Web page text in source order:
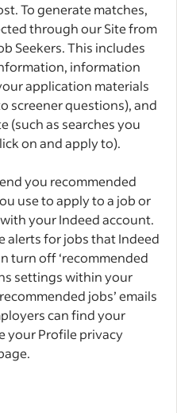
To generate matches,
through our Site from
Seekers. This includes
information
application materials
screener questions), and
(such as searches you
on and apply to).
you recommended
use to apply to a job or
your Indeed account.
alerts for jobs that Indeed
turn off ‘recommended
settings within your
jobs’ emails
can find your
your Profile privacy